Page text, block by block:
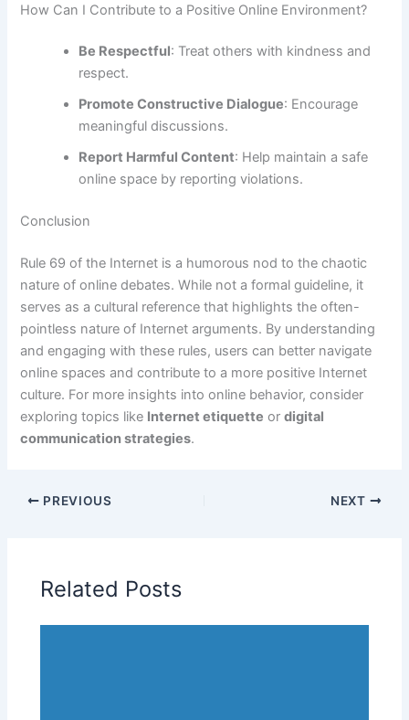
How Can I Contribute to a Positive Online Environment?
Be Respectful: Treat others with kindness and
respect.
Promote Constructive Dialogue: Encourage
meaningful discussions.
Report Harmful Content: Help maintain a safe
online space by reporting violations.
Conclusion
Rule 69 of the Internet is a humorous nod to the chaotic
nature of online debates. While not a formal guideline, it
serves as a cultural reference that highlights the often-
pointless nature of Internet arguments. By understanding
and engaging with these rules, users can better navigate
online spaces and contribute to a more positive Internet
culture. For more insights into online behavior, consider
exploring topics like Internet etiquette ordigital
communication strategies.
PREVIOUS NEXT
Related Posts